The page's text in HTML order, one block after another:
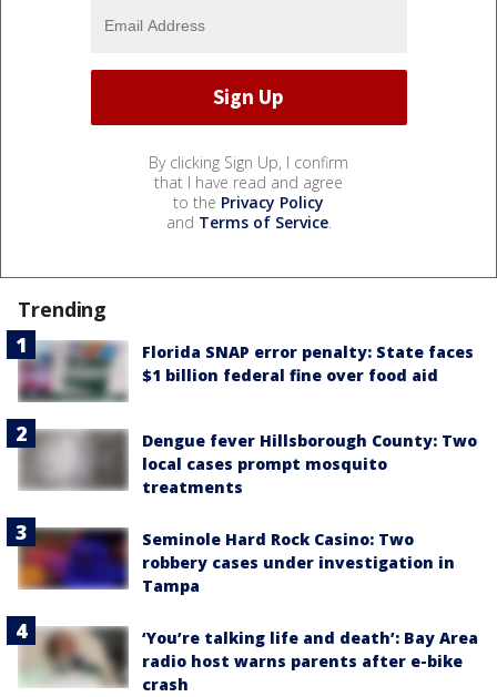
By clicking Sign Up, I confirm
that I have read and agree
to the Privacy Policy
and Terms of Service.
Trending
Florida SNAP error penalty: State faces
$1 billion federal fine over food aid
Dengue fever Hillsborough County: Two
local cases prompt mosquito
treatments
Seminole Hard Rock Casino: Two
robbery cases under investigation in
Tampa
‘You’re talking life and death’: Bay Area
radio host warns parents after e-bike
crash